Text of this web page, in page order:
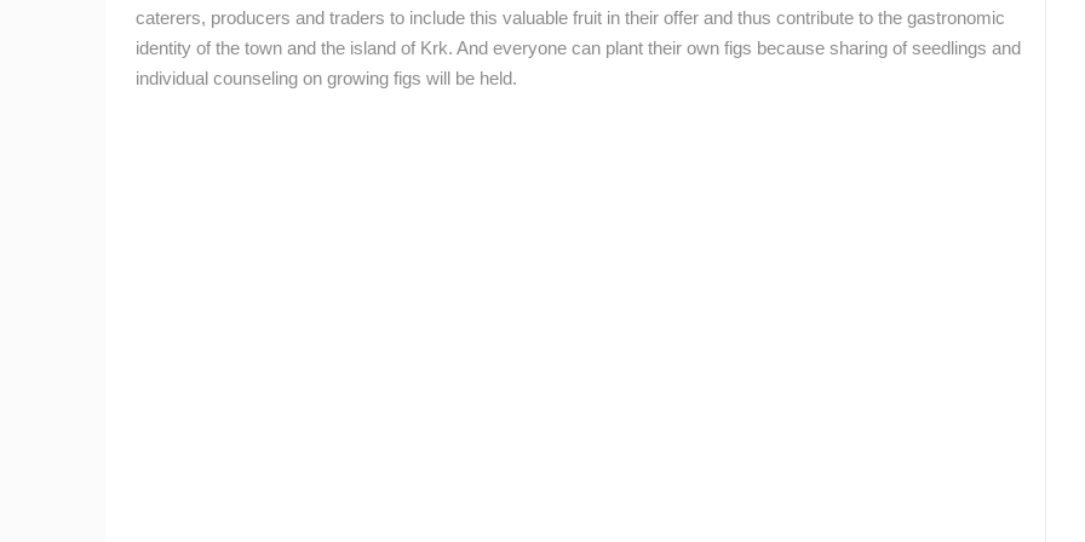
CROATIAN BEACHES
EVENTS AND PARTIES TRAFFIC
caterers, producers and traders to include this valuable fruit in their offer and thus contribute to the gastronomic
identity of the town and the island of Krk. And everyone can plant their own figs because sharing of seedlings and
individual counseling on growing figs will be held.